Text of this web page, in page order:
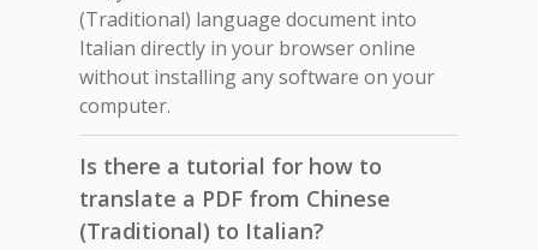
(Traditional) language document into
Italian directly in your browser online
without installing any software on your
computer.
Is there a tutorial for how to
translate a PDF from Chinese
(Traditional) to Italian?